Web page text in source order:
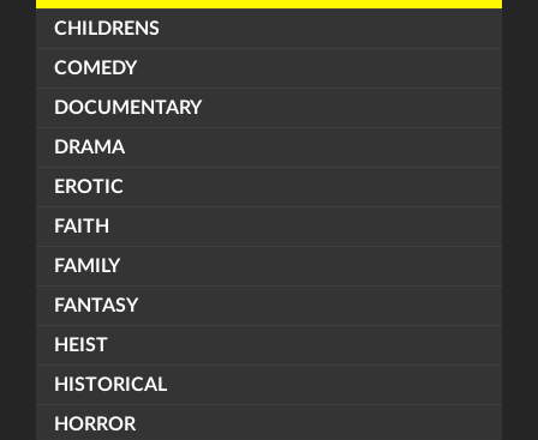
CHILDRENS
COMEDY
DOCUMENTARY
DRAMA
EROTIC
FAITH
FAMILY
FANTASY
HEIST
HISTORICAL
HORROR